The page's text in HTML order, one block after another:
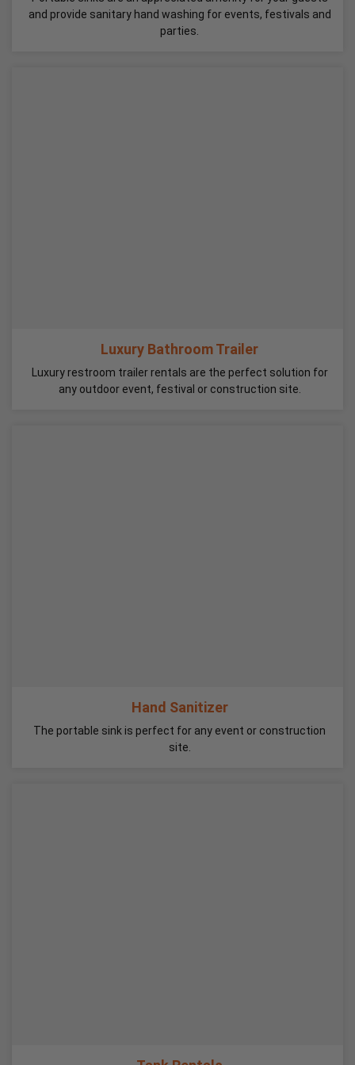
and provide sanitary hand washing for events, festivals and
parties.
Luxury Bathroom Trailer
Luxury restroom trailer rentals are the perfect solution for
any outdoor event, festival or construction site.
Hand Sanitizer
The portable sink is perfect for any event or construction
site.